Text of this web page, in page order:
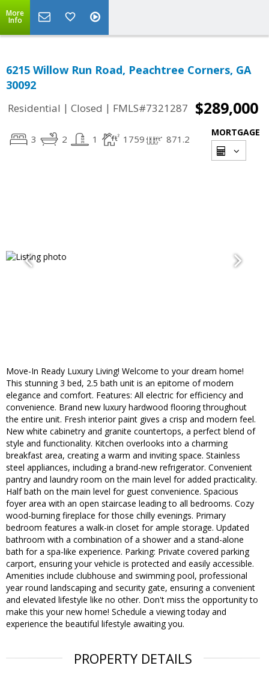
More
Info
6215 Willow Run Road, Peachtree Corners, GA
30092
Residential | Closed | FMLS#7321287 $289,000
3 2 1 1759 871.2
MORTGAGE
Move-In Ready Luxury Living! Welcome to your dream home!
This stunning 3 bed, 2.5 bath unit is an epitome of modern
elegance and comfort. Features: All electric for efficiency and
convenience. Brand new luxury hardwood flooring throughout
the entire unit. Fresh interior paint gives a crisp and modern feel.
New white cabinetry and granite countertops, a perfect blend of
style and functionality. Kitchen overlooks into a charming
breakfast area, creating a warm and inviting space. Stainless
steel appliances, including a brand-new refrigerator. Convenient
pantry and laundry room on the main level for added practicality.
Half bath on the main level for guest convenience. Spacious
foyer area with an open staircase leading to all bedrooms. Cozy
wood-burning fireplace for those chilly evenings. Primary
bedroom features a walk-in closet for ample storage. Updated
bathroom with a combination of a shower and a stand-alone
bath for a spa-like experience. Parking: Private covered parking
carport, ensuring your vehicle is protected and easily accessible.
Amenities include clubhouse and swimming pool, professional
year round landscaping and security gate, ensuring a convenient
and elevated lifestyle like no other. Don't miss the opportunity to
make this your new home! Schedule a viewing today and
experience the beautiful lifestyle awaiting you.
PROPERTY DETAILS